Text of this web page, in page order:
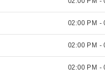
02:00 PM -
02:00 PM -
02:00 PM -